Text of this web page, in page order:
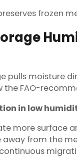
frozen
pulls moisture
FAO-
in low
more surface
from the